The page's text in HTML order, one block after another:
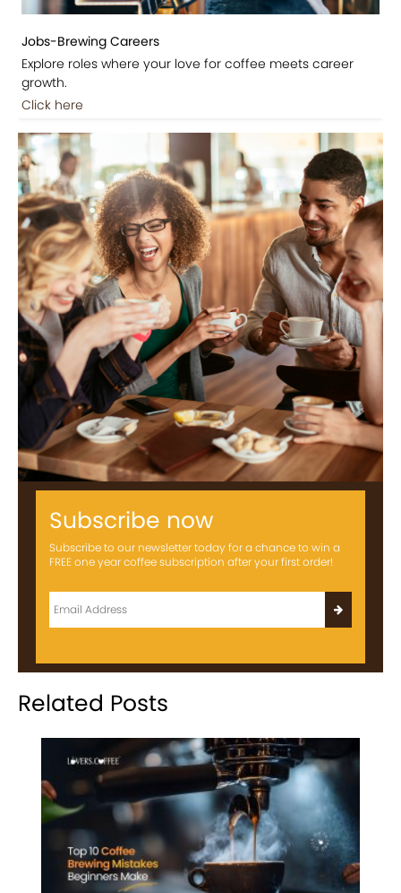
Jobs-Brewing Careers
Explore roles where your love for coffee meets career
growth.
Click here
Subscribe now
Subscribe to our newsletter today for a chance to win a
FREE one year coffee subscription after your first order!
Related Posts